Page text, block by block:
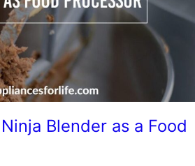
Blender as a Food